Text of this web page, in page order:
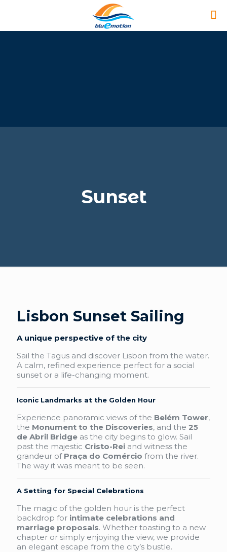
Sunset
Lisbon Sunset Sailing
A unique perspective of the city
Sail the Tagus and discover Lisbon from the water.
A calm, refined experience perfect for a social
sunset or a life-changing moment.
Iconic Landmarks at the Golden Hour
Experience panoramic views of the Belém Tower,
the Monument to the Discoveries, and the 25
de Abril Bridge as the city begins to glow. Sail
past the majestic Cristo-Rei and witness the
grandeur of Praça do Comércio from the river.
The way it was meant to be seen.
A Setting for Special Celebrations
The magic of the golden hour is the perfect
backdrop for intimate celebrations and
marriage proposals. Whether toasting to a new
chapter or simply enjoying the view, we provide
an elegant escape from the city’s bustle.